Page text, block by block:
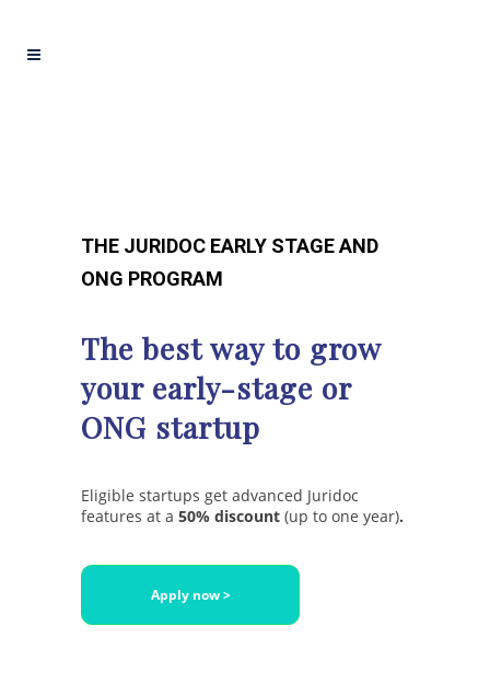
THE JURIDOC EARLY STAGE AND
ONG PROGRAM
The best way to grow
your early-stage or
ONG startup
Eligible startups get advanced Juridoc
features at a 50% discount (up to one year).
Apply now >